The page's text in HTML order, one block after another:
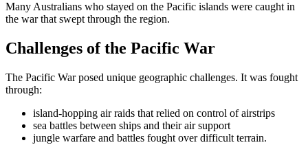
Many Australians who stayed on the Pacific islands were caught in
the war that swept through the region.
Challenges of the Pacific War
The Pacific War posed unique geographic challenges. It was fought
through:
island-hopping air raids that relied on control of airstrips
sea battles between ships and their air support
jungle warfare and battles fought over difficult terrain.